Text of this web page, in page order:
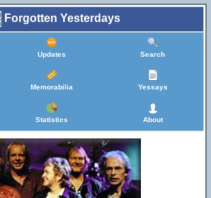
Forgotten Yesterdays
Updates Search
Memorabilia Yessays
Statistics About